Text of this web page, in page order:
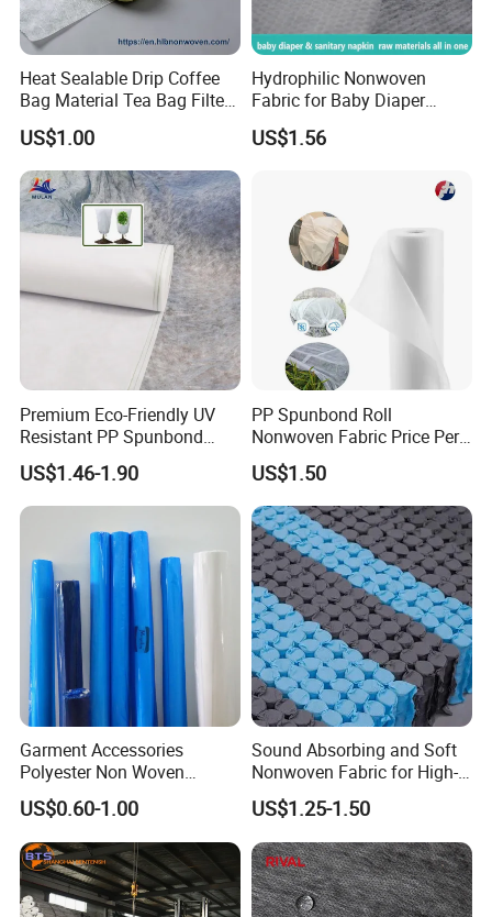
Heat Sealable Drip Coffee
Bag Material Tea Bag Filter
Biodegradable PLA Non
Woven Fabric
US$1.00
Hydrophilic Nonwoven
Fabric for Baby Diaper
Topsheet
US$1.56
Premium Eco-Friendly UV
Resistant PP Spunbond
Nonwoven Fabric for
Agriculture
US$1.46-1.90
PP Spunbond Roll
Nonwoven Fabric Price Per
Kg Ground Cover Mulching
Film
US$1.50
Garment Accessories
Polyester Non Woven
Fusible Interlining
US$0.60-1.00
Sound Absorbing and Soft
Nonwoven Fabric for High-
End Furniture and
Headboard Lining
US$1.25-1.50